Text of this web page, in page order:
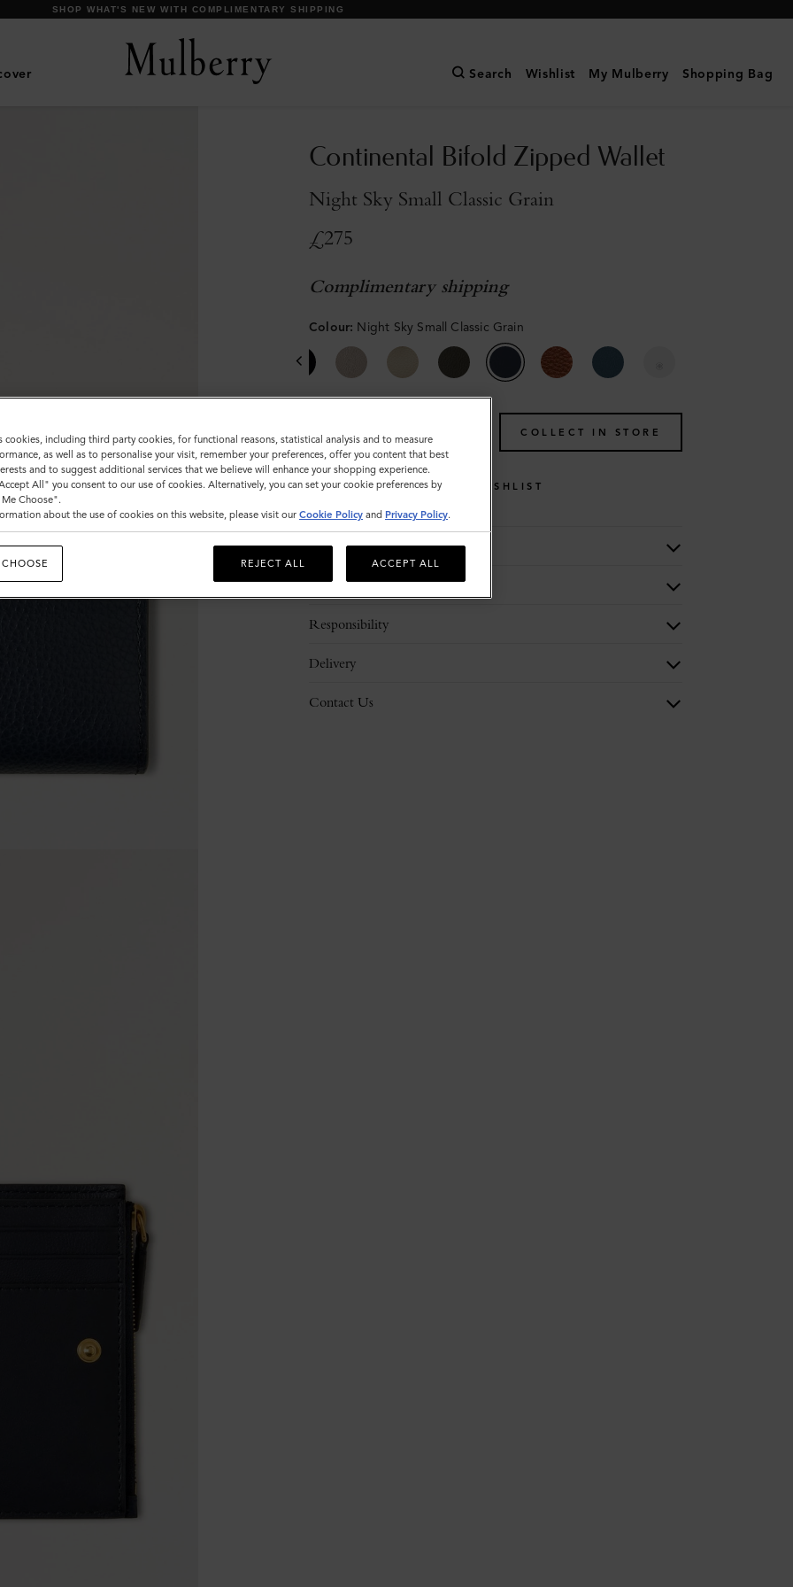
DISCOVER OUR ICONS
Search Wishlist My Mulberry Shopping Bag
Continental Bifold Zipped Wallet
Night Sky Small Classic Grain
£275
Complimentary shipping
Colour: Night Sky Small Classic Grain
COLLECT IN STORE
WISHLIST
Description
Details
Responsibility
Delivery
Contact Us
cookies, including third party cookies, for functional reasons, statistical analysis and to measure
as well as to personalise your visit, remember your preferences, offer you content that best
and to suggest additional services that we believe will enhance your shopping experience.
All" you consent to our use of cookies. Alternatively, you can set your cookie preferences by
Choose".
about the use of cookies on this website, please visit our Cookie Policy and Privacy Policy.
REJECT ALL ACCEPT ALL